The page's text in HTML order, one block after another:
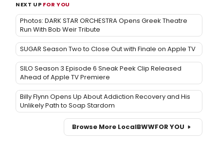
NEXT UP FOR YOU
Photos: DARK STAR ORCHESTRA Opens Greek Theatre
Run With Bob Weir Tribute
SUGAR Season Two to Close Out with Finale on Apple TV
SILO Season 3 Episode 6 Sneak Peek Clip Released
Ahead of Apple TV Premiere
Billy Flynn Opens Up About Addiction Recovery and His
Unlikely Path to Soap Stardom
Browse More LocalBWWFOR YOU